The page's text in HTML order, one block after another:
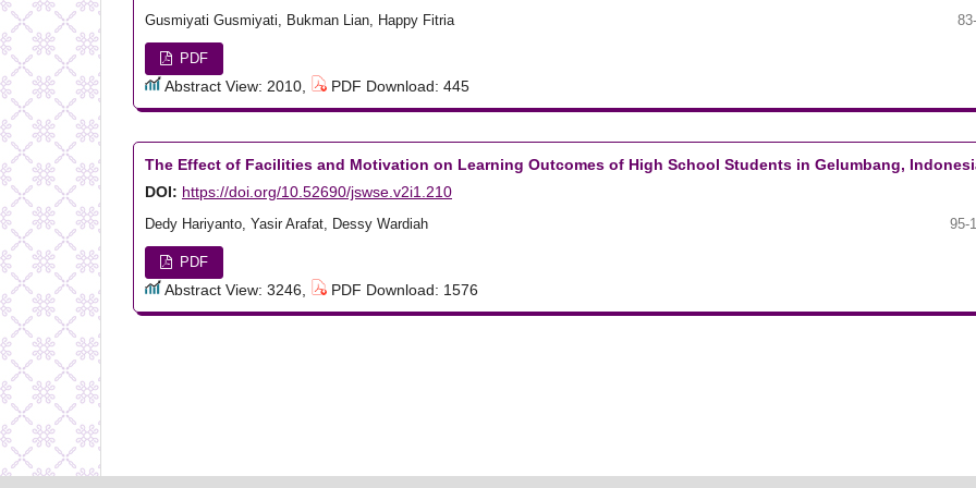
Gusmiyati Gusmiyati, Bukman Lian, Happy Fitria
PDF
Abstract View: 2010, PDF Download: 445
The Effect of Facilities and Motivation on Learning Outcomes of High School Students in Gelumbang,
DOI: https://doi.org/10.52690/jswse.v2i1.210
Dedy Hariyanto, Yasir Arafat, Dessy Wardiah 95-
PDF
Abstract View: 3246, PDF Download: 1576